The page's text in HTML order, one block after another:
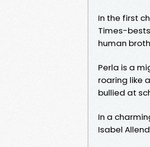
In the first
Times-
human
Perla is a
roaring like
bullied at
In a
Isabel